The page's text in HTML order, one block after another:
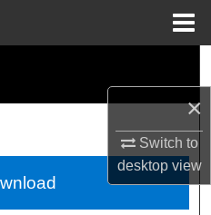
×
Switch to
desktopview